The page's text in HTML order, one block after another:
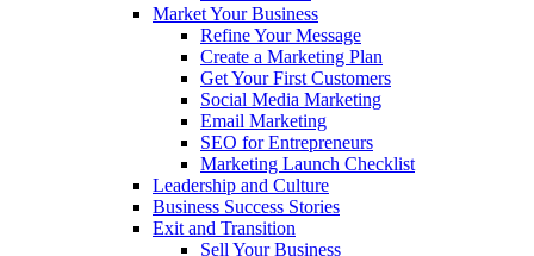
Market Your Business
Refine Your Message
Create a Marketing Plan
Get Your First Customers
Social Media Marketing
Email Marketing
SEO for Entrepreneurs
Marketing Launch Checklist
Leadership and Culture
Business Success Stories
Exit and Transition
Sell Your Business